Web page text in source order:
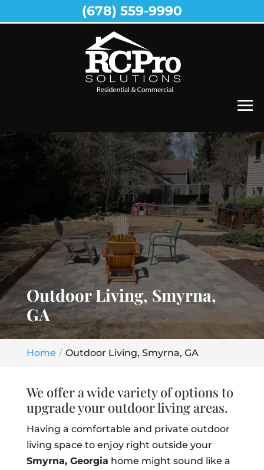
Outdoor Living, Smyrna,
GA
Home Outdoor Living, Smyrna, GA
We offer a wide variety of options to
upgrade your outdoor living areas.
Having a comfortable and private outdoor
living space to enjoy right outside your
Smyrna, Georgia home might sound like a
(678) 559-9990